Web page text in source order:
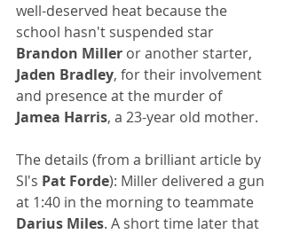
well-deserved heat because the
school hasn't suspended star
Brandon Miller or another starter,
Jaden Bradley, for their involvement
and presence at the murder of
Jamea Harris, a 23-year old mother.
The details (from a brilliant article by
SI's Pat Forde): Miller delivered a gun
at 1:40 in the morning to teammate
Darius Miles. A short time later that